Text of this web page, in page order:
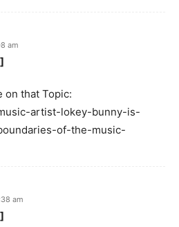
am
on that Topic:
artist-lokey-bunny-is-
of-the-music-
am